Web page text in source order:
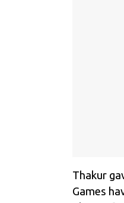
Thakur
Games